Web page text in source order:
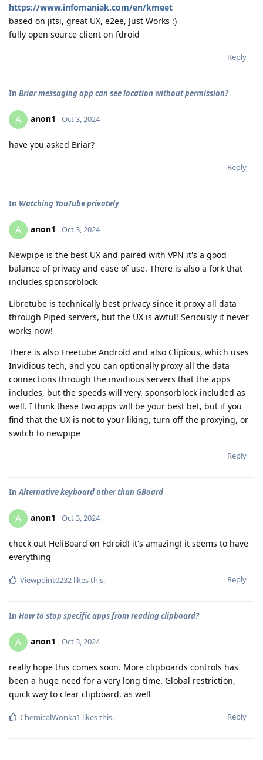
https://www.infomaniak.com/en/kmeet
based on jitsi, great UX, e2ee, Just Works :)
fully open source client on fdroid
Reply
In Briar messaging app can see location without permission?
A anon1 Oct 3, 2024
have you asked Briar?
Reply
In Watching YouTube privately
A anon1 Oct 3, 2024
Newpipe is the best UX and paired with VPN it's a good
balance of privacy and ease of use. There is also a fork that
includes sponsorblock
Libretube is technically best privacy since it proxy all data
through Piped servers, but the UX is awful! Seriously it never
works now!
There is also Freetube Android and also Clipious, which uses
Invidious tech, and you can optionally proxy all the data
connections through the invidious servers that the apps
includes, but the speeds will very. sponsorblock included as
well. I think these two apps will be your best bet, but if you
find that the UX is not to your liking, turn off the proxying, or
switch to newpipe
Reply
InAlternative keyboard other than GBoard
A anon1 Oct 3, 2024
check out HeliBoard on Fdroid! it's amazing! it seems to have
everything
Reply
Viewpoint0232 likes this.
In How to stop specific apps from reading clipboard?
A anon1 Oct 3, 2024
really hope this comes soon. More clipboards controls has
been a huge need for a very long time. Global restriction,
quick way to clear clipboard, as well
Reply
ChemicalWonka1 likes this.